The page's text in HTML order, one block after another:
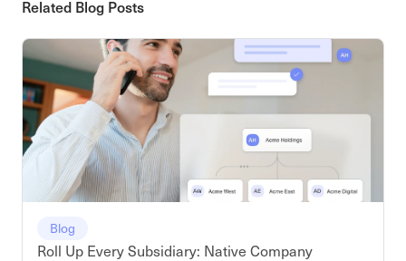
Related Blog Posts
Blog
Roll Up Every Subsidiary: Native Company